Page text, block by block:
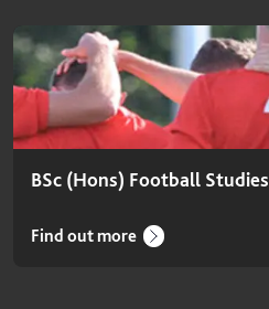
Course studied
BSc (Hons) Football Studies
Find out more